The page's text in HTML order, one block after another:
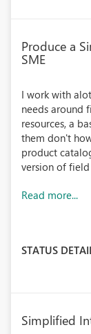
Produce a
SME
I work with
needs around
resources, a
them don't
product
version of field
Read more...
STATUS
Simplified